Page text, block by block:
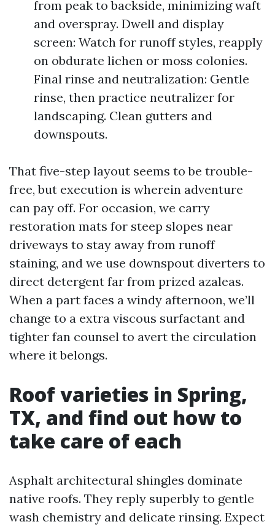
from peak to backside, minimizing waft
and overspray. Dwell and display
screen: Watch for runoff styles, reapply
on obdurate lichen or moss colonies.
Final rinse and neutralization: Gentle
rinse, then practice neutralizer for
landscaping. Clean gutters and
downspouts.
That five-step layout seems to be trouble-
free, but execution is wherein adventure
can pay off. For occasion, we carry
restoration mats for steep slopes near
driveways to stay away from runoff
staining, and we use downspout diverters to
direct detergent far from prized azaleas.
When a part faces a windy afternoon, we’ll
change to a extra viscous surfactant and
tighter fan counsel to avert the circulation
where it belongs.
Roof varieties in Spring,
TX, and find out how to
take care of each
Asphalt architectural shingles dominate
native roofs. They reply superbly to gentle
wash chemistry and delicate rinsing. Expect